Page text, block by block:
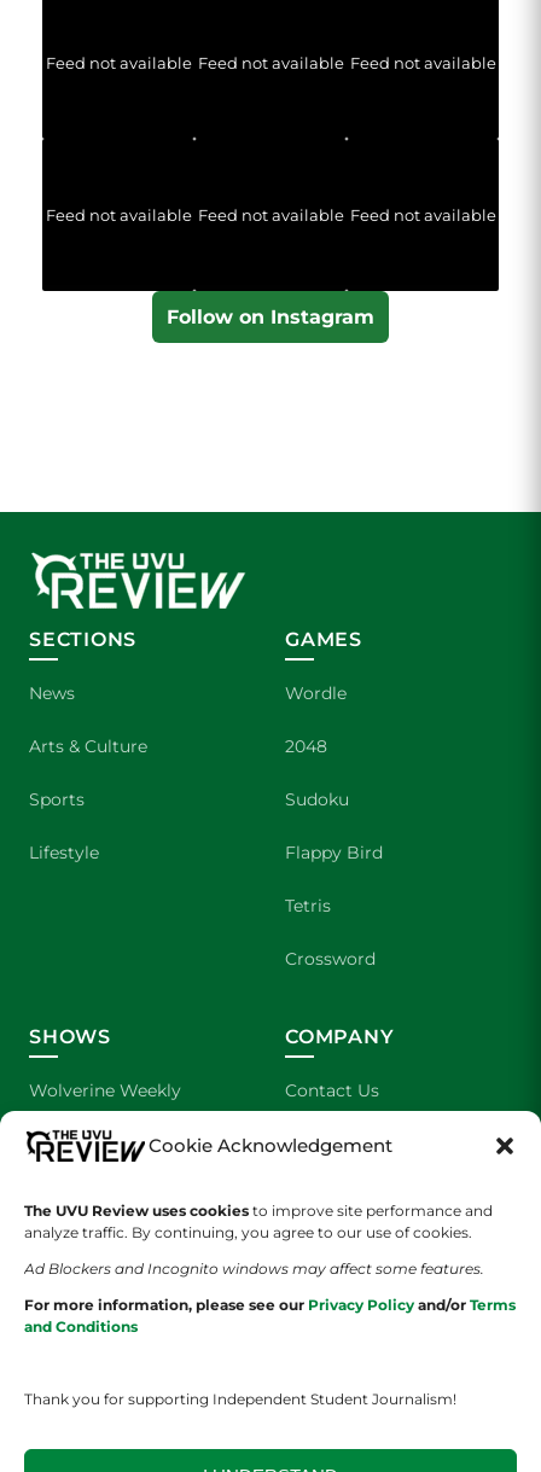
Cookie Acknowledgement
The UVU Review uses cookies to improve site performance and
analyze traffic. By continuing, you agree to our use of cookies.
Ad Blockers and Incognito windows may affect some features.
For more information, please see our Privacy Policy and/or Terms
and Conditions
Thank you for supporting Independent Student Journalism!
Feed not available Feed not available Feed not available
Feed not available Feed not available Feed not available
Follow on Instagram
SECTIONS
News
Arts & Culture
Sports
Lifestyle
GAMES
Wordle
2048
Sudoku
Flappy Bird
Tetris
Crossword
SHOWS
Wolverine Weekly
We are Wolverines
COMPANY
Contact Us
Advertising